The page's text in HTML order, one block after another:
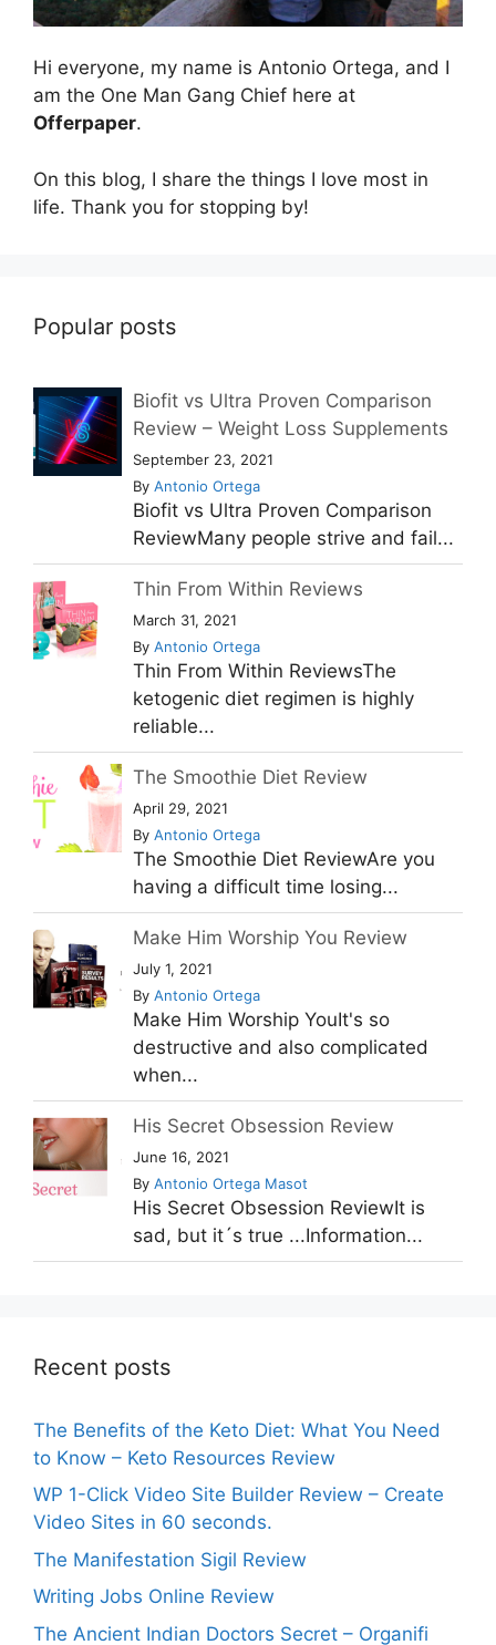
Hi everyone, my name is Antonio Ortega, and I
am the One Man Gang Chief here at
Offerpaper.
On this blog, I share the things I love most in
life. Thank you for stopping by!
Popular posts
Biofit vs Ultra Proven Comparison
Review – Weight Loss Supplements
September 23, 2021
By Antonio Ortega
Biofit vs Ultra Proven Comparison
ReviewMany people strive and fail...
Thin From Within Reviews
March 31, 2021
By Antonio Ortega
Thin From Within ReviewsThe
ketogenic diet regimen is highly
reliable...
The Smoothie Diet Review
April 29, 2021
By Antonio Ortega
The Smoothie Diet ReviewAre you
having a difficult time losing...
Make Him Worship You Review
July 1, 2021
By Antonio Ortega
Make Him Worship YouIt's so
destructive and also complicated
when...
His Secret Obsession Review
June 16, 2021
By Antonio Ortega Masot
His Secret Obsession ReviewIt is
sad, but it´s true ...Information...
Recent posts
The Benefits of the Keto Diet: What You Need
to Know – Keto Resources Review
WP 1-Click Video Site Builder Review – Create
Video Sites in 60 seconds.
The Manifestation Sigil Review
Writing Jobs Online Review
The Ancient Indian Doctors Secret – Organifi